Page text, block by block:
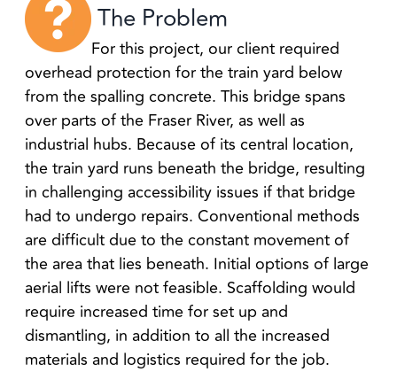
The Problem
For this project, our client required
overhead protection for the train yard below
from the spalling concrete. This bridge spans
over parts of the Fraser River, as well as
industrial hubs. Because of its central location,
the train yard runs beneath the bridge, resulting
in challenging accessibility issues if that bridge
had to undergo repairs. Conventional methods
are difficult due to the constant movement of
the area that lies beneath. Initial options of large
aerial lifts were not feasible. Scaffolding would
require increased time for set up and
dismantling, in addition to all the increased
materials and logistics required for the job.